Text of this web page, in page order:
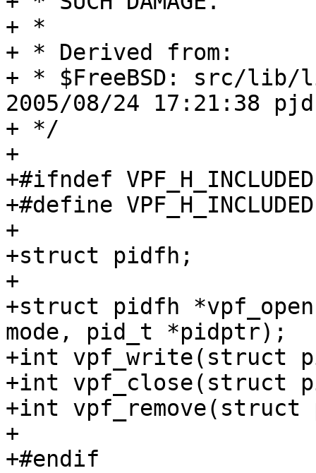
+ *
+ * Derived from:
+ * $FreeBSD: src/
2005/08/24 17:21:38
+ */
+
+#ifndef VPF_H_INCLUDED
+#define VPF_H_INCLUDED
+
+struct pidfh;
+
+struct pidfh
mode, pid_t *pidptr);
+int vpf_write(struct
+int vpf_close(struct
+int
+
+#endif